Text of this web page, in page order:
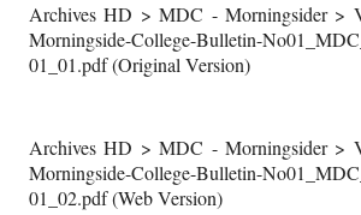
Archives HD > MDC - Morningsider >
Morningside-College-Bulletin-
01_01.pdf (Original Version)
Archives HD > MDC - Morningsider >
Morningside-College-Bulletin-
01_02.pdf (Web Version)